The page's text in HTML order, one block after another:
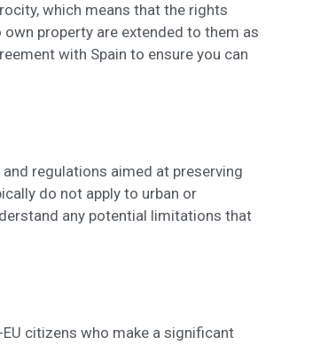
which means that the rights
property are extended to them as
with Spain to ensure you can
regulations aimed at preserving
do not apply to urban or
any potential limitations that
citizens who make a significant